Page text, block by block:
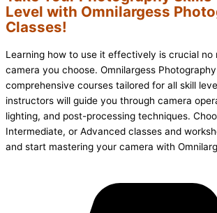
Level with Omnilargess
Classes!
Learning how to use it effectively is crucial no
camera you choose. Omnilargess
comprehensive courses tailored for all skill
instructors will guide you through camera
lighting, and post-processing techniques.
Intermediate, or Advanced classes and
and start mastering your camera with